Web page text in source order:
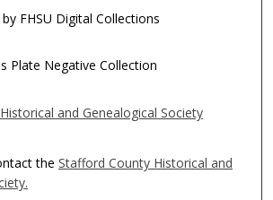
FHSU Digital Collections
Plate Negative Collection
and Genealogical Society
the Stafford County Historical and